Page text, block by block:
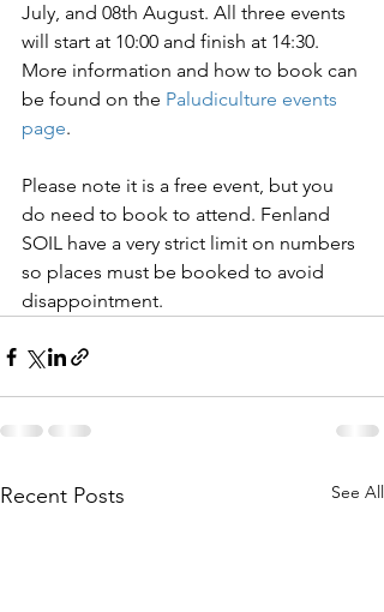
July, and 08th August. All three events
will start at 10:00 and finish at 14:30.
More information and how to book can
be found on the Paludiculture events
page.
Please note it is a free event, but you
do need to book to attend. Fenland
SOIL have a very strict limit on numbers
so places must be booked to avoid
disappointment.
Recent Posts See All